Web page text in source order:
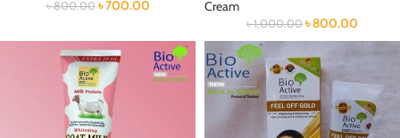
৳800.00 ৳700.00
Cream
৳1,000.00 ৳800.00